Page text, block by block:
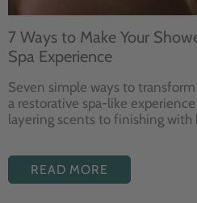
7 Ways to Make Your
Spa Experience
Seven simple ways to
a restorative spa-like
layering scents to finishing with
READ MORE